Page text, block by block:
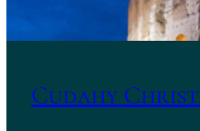
Cudahy